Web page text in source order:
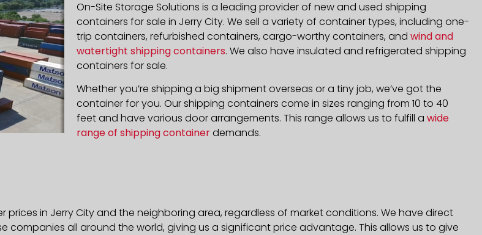
On-Site Storage Solutions is a leading provider of new and used shipping
containers for sale in Jerry City. We sell a variety of container types, including one-
trip containers, refurbished containers, cargo-worthy containers, and wind and
watertight shipping containers. We also have insulated and refrigerated shipping
containers for sale.
Whether you’re shipping a big shipment overseas or a tiny job, we’ve got the
container for you. Our shipping containers come in sizes ranging from 10 to 40
feet and have various door arrangements. This range allows us to fulfill a wide
range of shipping containerdemands.
in Jerry City and the neighboring area, regardless of market conditions. We have direct
all around the world, giving us a significant price advantage. This allows us to give